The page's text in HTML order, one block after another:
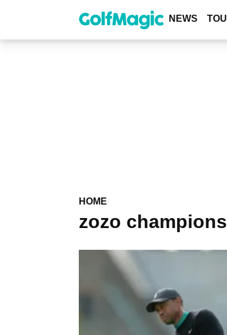
content
NEWS
HOME
zozo